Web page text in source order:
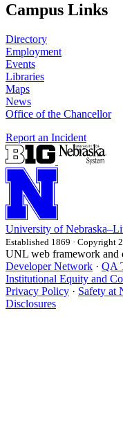
Campus Links
Directory
Employment
Events
Libraries
Maps
News
Office of the Chancellor
Report an Incident
University of
Established 1869 · Copyright
UNL web framework and
Developer Network · QA
Institutional Equity and
Privacy Policy · Safety at
Disclosures